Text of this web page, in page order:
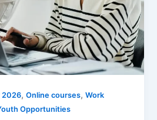
2026,Online courses,Work
Opportunities